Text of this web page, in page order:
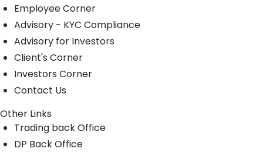
Employee Corner
Advisory - KYC Compliance
Advisory for Investors
Client's Corner
Investors Corner
Contact Us
Other Links
Trading back Office
DP Back Office